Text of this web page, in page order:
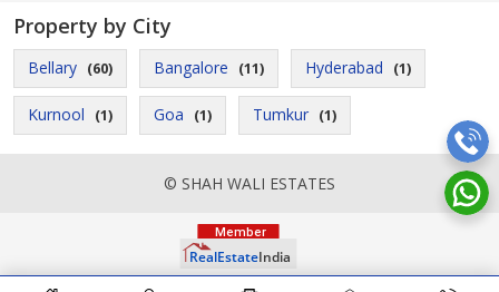
Property by City
Bellary (60) Bangalore (11) Hyderabad (1)
Kurnool (1) Goa (1) Tumkur (1)
© SHAH WALI ESTATES